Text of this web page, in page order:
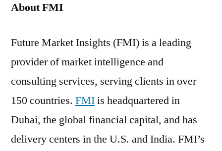
About FMI
Future Market Insights (FMI) is a leading
provider of market intelligence and
consulting services, serving clients in over
150 countries. FMIis headquartered in
Dubai, the global financial capital, and has
delivery centers in the U.S. and India. FMI’s